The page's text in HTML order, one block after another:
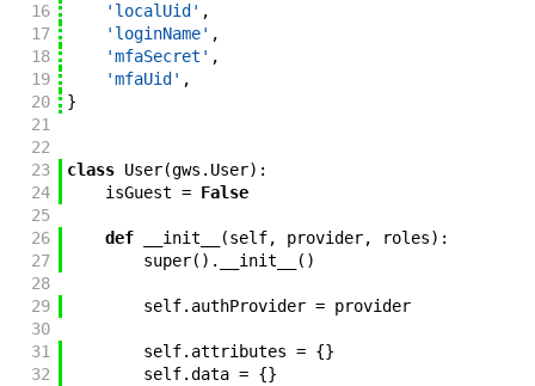
16
'localUid' ,
17
'loginName' ,
18
'mfaSecret' ,
19
'mfaUid' ,
20
}
21
22
23
class User(gws . User) :
24
isGuest = False
25
26
def __init__ (self, provider, roles) :
27
super( ) . __init__ ( )
28
29
self. authProvider = provider
30
31
self. attributes = {}
32
self.data = {}